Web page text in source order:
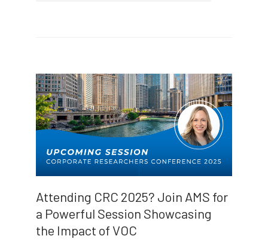
Attending CRC 2025? Join AMS for
a Powerful Session Showcasing
the Impact of VOC